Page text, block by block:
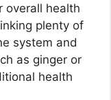
overall health
plenty of
system and
as ginger or
health